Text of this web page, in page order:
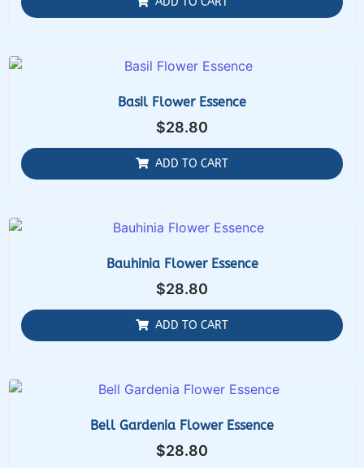
Basil Flower Essence
$28.80
ADD TO CART
Bauhinia Flower Essence
$28.80
ADD TO CART
Bell Gardenia Flower Essence
$28.80